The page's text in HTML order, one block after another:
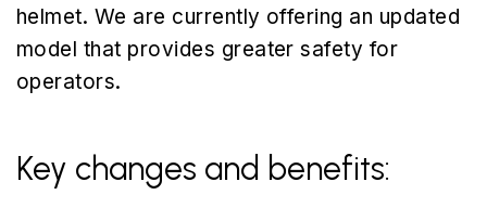
helmet. We are currently offering an updated
model that provides greater safety for
operators.
Key changes and benefits: